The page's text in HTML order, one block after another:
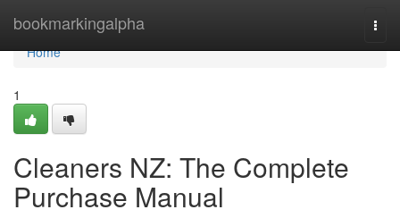
bookmarkingalpha
Home
Home
1
Cleaners NZ: The Complete
Purchase Manual